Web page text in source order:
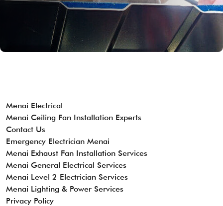
Menai Electrical
Menai Ceiling Fan Installation Experts
Contact Us
Emergency Electrician Menai
Menai Exhaust Fan Installation Services
Menai General Electrical Services
Menai Level 2 Electrician Services
Menai Lighting & Power Services
Privacy Policy